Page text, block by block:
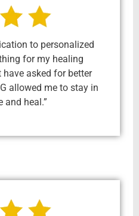
to personalized
for my healing
asked for better
allowed me to stay in
and heal.”